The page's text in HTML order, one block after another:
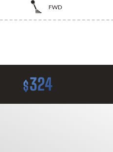
FWD
$324